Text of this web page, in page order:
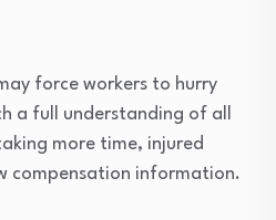
force workers to hurry
a full understanding of all
more time, injured
compensation information.